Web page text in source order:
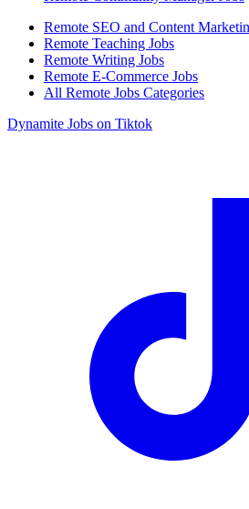
Remote SEO and Content
Remote Teaching Jobs
Remote Writing Jobs
Remote E-Commerce Jobs
All Remote Jobs Categories
Dynamite Jobs on Tiktok